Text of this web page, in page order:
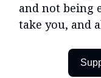
and not being
take you, and